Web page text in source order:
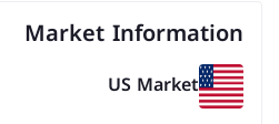
Market Information
US Market